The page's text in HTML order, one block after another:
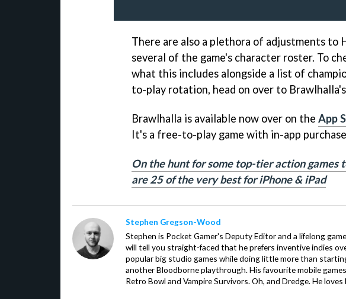
There are also a plethora of adjustments
several of the game's character roster. To
what this includes alongside a list of
to-play rotation, head on over to Brawlhalla's
Brawlhalla is available now over on the App
It's a free-to-play game with in-app
On the hunt for some top-tier action games
are 25 of the very best for iPhone & iPad
Stephen Gregson-Wood
Stephen is Pocket Gamer's Deputy Editor and a lifelong
will tell you straight-faced that he prefers inventive indies
popular big studio games while doing little more than
another Bloodborne playthrough. His favourite mobile
Retro Bowl and Vampire Survivors. Oh, and Dredge. He loves